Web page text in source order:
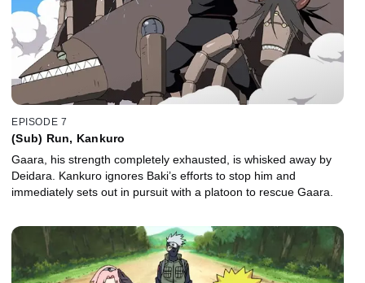
EPISODE 7
(Sub) Run, Kankuro
Gaara, his strength completely exhausted, is whisked away by
Deidara. Kankuro ignores Baki’s efforts to stop him and
immediately sets out in pursuit with a platoon to rescue Gaara.